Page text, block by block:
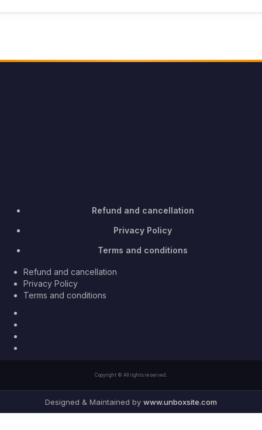
Refund and cancellation
Privacy Policy
Terms and conditions
Refund and cancellation
Privacy Policy
Terms and conditions
Copyright © All rights reserved.
Designed & Maintained by www.unboxsite.com